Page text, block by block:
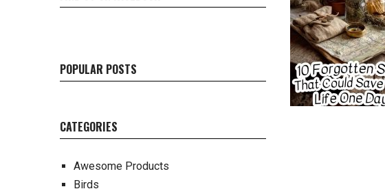
POPULAR POSTS
CATEGORIES
Awesome Products
Birds